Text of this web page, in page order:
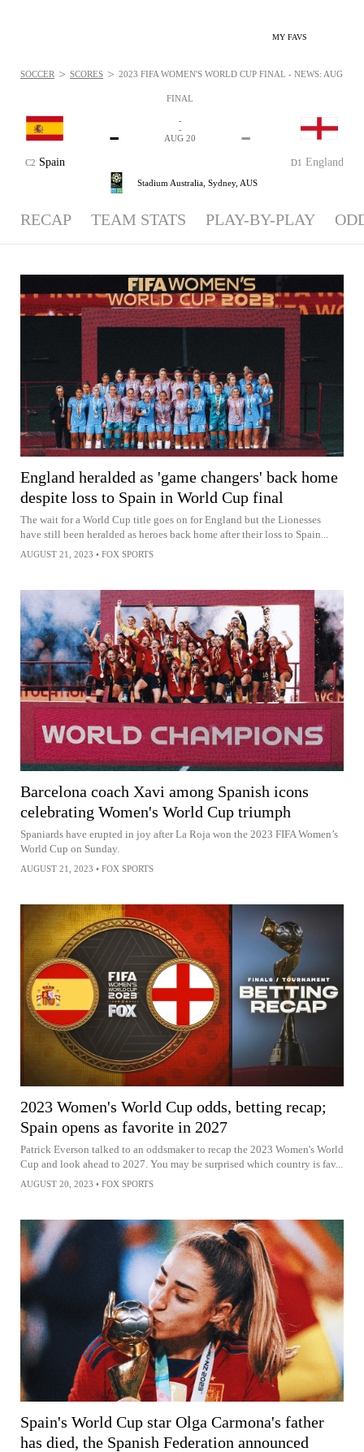
MY FAVS
FINAL
C2 Spain
-
D1 England
-
-
-
AUG 20
Stadium Australia, Sydney, AUS
SOCCER > SCORES > 2023 FIFA WOMEN'S WORLD CUP FINAL - NEWS: AUG 20,
RECAP TEAM STATS PLAY-BY-PLAY
England heralded as 'game changers' back home
despite loss to Spain in World Cup final
The wait for a World Cup title goes on for England but the Lionesses
have still been heralded as heroes back home after their loss to Spain...
AUGUST 21, 2023 • FOX SPORTS
Barcelona coach Xavi among Spanish icons
celebrating Women's World Cup triumph
Spaniards have erupted in joy after La Roja won the 2023 FIFA Women’s
World Cup on Sunday.
AUGUST 21, 2023 • FOX SPORTS
2023 Women's World Cup odds, betting recap;
Spain opens as favorite in 2027
Patrick Everson talked to an oddsmaker to recap the 2023 Women's World
Cup and look ahead to 2027. You may be surprised which country is fav...
AUGUST 20, 2023 • FOX SPORTS
Spain's World Cup star Olga Carmona's father
has died, the Spanish Federation announced